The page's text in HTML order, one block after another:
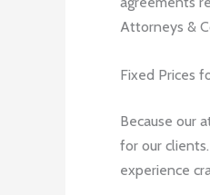
Attorneys &
Fixed Prices
Because our
for our
experience